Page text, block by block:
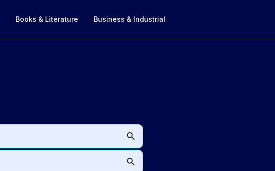
Books & Literature Business & Industrial